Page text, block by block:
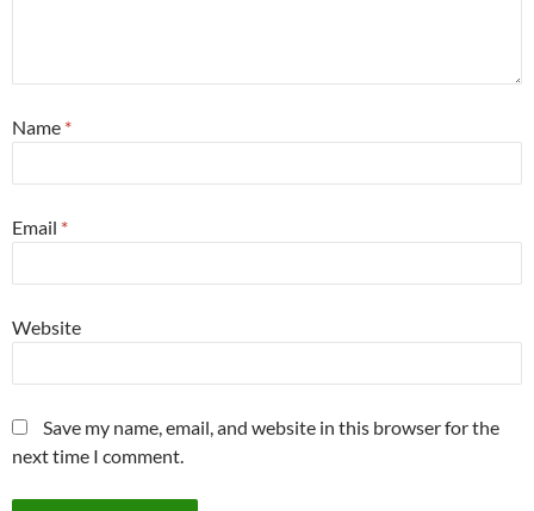
Name *
Email *
Website
Save my name, email, and website in this browser for the
next time I comment.